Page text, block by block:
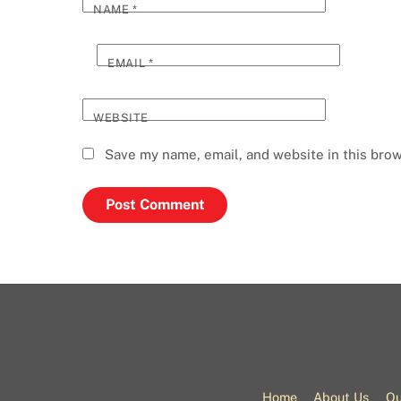
NAME*
EMAIL*
WEBSITE
Save my name, email, and website in this
Home About Us